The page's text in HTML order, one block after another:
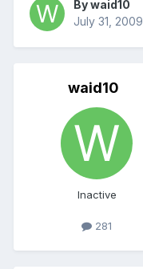
Bywaid10
July 31, 2009
waid10
Inactive
281